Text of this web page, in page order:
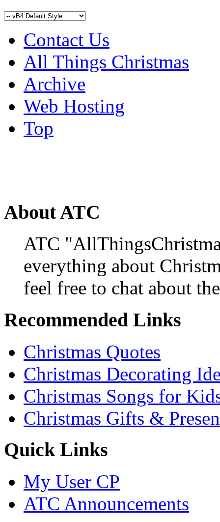
Contact Us
All Things Christmas
Archive
Web Hosting
Top
About ATC
ATC
everything about
feel free to chat about
Recommended Links
Christmas Quotes
Christmas Decorating
Christmas Songs for
Christmas Gifts &
Quick Links
My User CP
ATC Announcements